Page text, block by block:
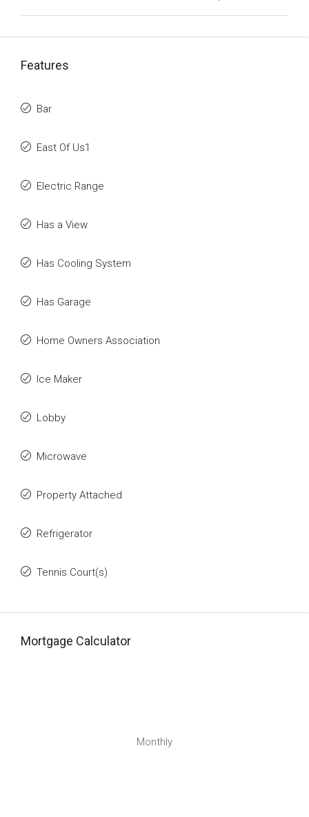
Features
Bar
East Of Us1
Electric Range
Has a View
Has Cooling System
Has Garage
Home Owners Association
Ice Maker
Lobby
Microwave
Property Attached
Refrigerator
Tennis Court(s)
Mortgage Calculator
Monthly